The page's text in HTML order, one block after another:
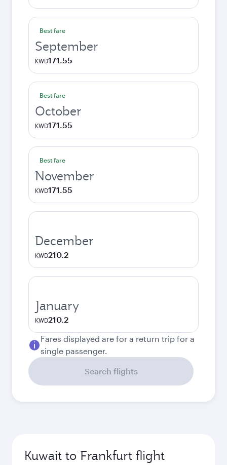
Best fare
September
KWD171.55
Best fare
October
KWD171.55
Best fare
November
KWD171.55
December
KWD210.2
January
KWD210.2
Fares displayed are for a return trip for a
single passenger.
Search flights
Kuwait to Frankfurt flight